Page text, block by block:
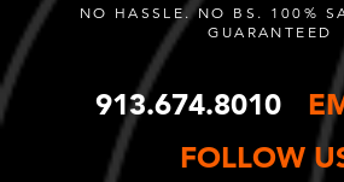
NO HASSLE. NO BS. 100%
GUARANTEED
913.674.8010
FOLLOW